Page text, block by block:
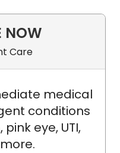
NOW
Care
medical
conditions
eye, UTI,